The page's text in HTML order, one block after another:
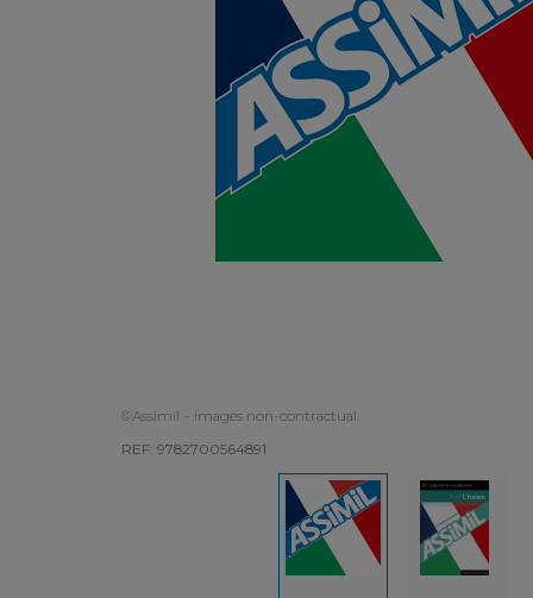
©Assimil – images non-contractual
REF: 9782700564891